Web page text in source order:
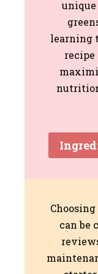
unique
learning
recipe
can be